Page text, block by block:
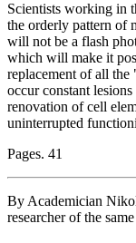
Scientists working in
the orderly pattern of
will not be a flash
which will make it
replacement of all
occur constant
renovation of cell
uninterrupted
Pages. 41
By Academician
researcher of the